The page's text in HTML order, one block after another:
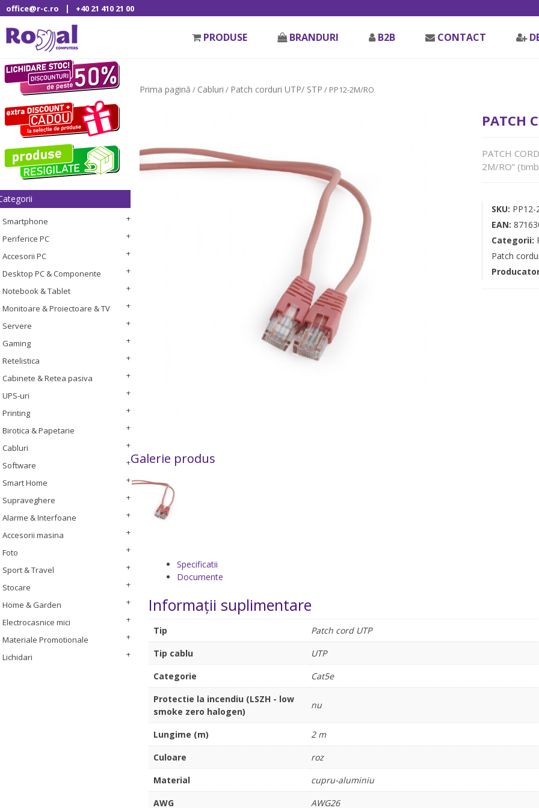
office@r-c.ro | +40 21 410 21 00
PRODUSE BRANDURI B2B CONTACT
Smartphone
Periferice PC
Accesorii PC
Desktop PC & Componente
Notebook & Tablet
Monitoare & Proiectoare & TV
Servere
Gaming
Retelistica
Cabinete & Retea pasiva
UPS-uri
Printing
Birotica & Papetarie
Cabluri
Software
Smart Home
Supraveghere
Alarme & Interfoane
Accesorii masina
Foto
Sport & Travel
Stocare
Home & Garden
Electrocasnice mici
Materiale Promotionale
Lichidari
Prima pagină / Cabluri / Patch corduri UTP/ STP / PP12-2M/RO
PATCH
PATCH
2M/RO”
SKU: PP12-
EAN:
Categorii:
Patch
Galerie produs
Specificatii
Documente
Informații suplimentare
Tip
Patch cord UTP
Tip cablu
UTP
Categorie
Cat5e
Protectie la incendiu (LSZH - low
smoke zero halogen)
nu
Lungime (m)
2 m
Culoare
roz
Material
cupru-aluminiu
AWG
AWG26